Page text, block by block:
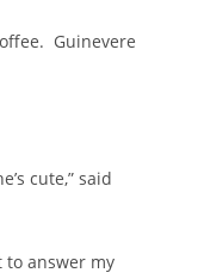
Guinevere
cute,” said
to answer my